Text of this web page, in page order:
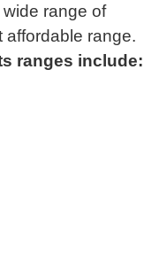
range of
affordable range.
ranges include: